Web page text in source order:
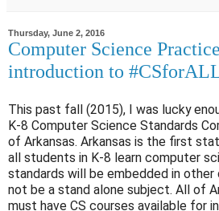
Thursday, June 2, 2016
Computer Science
introduction to
This past fall (2015), I was lucky
K-8 Computer Science Standards
of Arkansas. Arkansas is the first
all students in K-8 learn computer
standards will be embedded in other
not be a stand alone subject. All of
must have CS courses available for